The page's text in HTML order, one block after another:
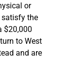
or
satisfy the
$20,000
to West
and are